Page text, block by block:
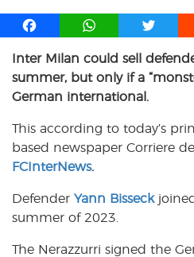
F
c
e
b
o
k
W
a
t
s
p
p
T
i
t
r
Inter Milan could sell
summer, but only if a
German international.
This according to today’s
based newspaper Corriere
FCInterNews.
Defender Yann Bisseck
summer of 2023.
The Nerazzurri signed the